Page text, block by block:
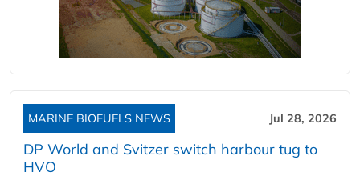
MARINE BIOFUELS NEWS Jul 28, 2026
DP World and Svitzer switch harbour tug to
HVO